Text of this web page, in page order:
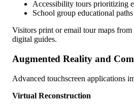
Accessibility tours prioritizing
School group educational
Visitors print or email tour maps
digital guides.
Augmented Reality and
Advanced touchscreen applications
Virtual Reconstruction